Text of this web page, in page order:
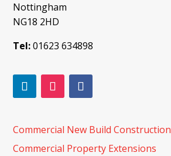
Nottingham
NG18 2HD
Tel:01623 634898
Commercial New Build Construction
Commercial Property Extensions